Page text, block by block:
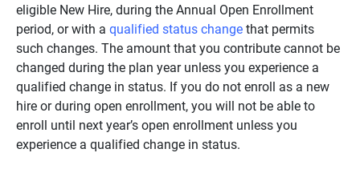
eligible New Hire, during the Annual Open Enrollment
period, or with a qualified status changethat permits
such changes. The amount that you contribute cannot be
changed during the plan year unless you experience a
qualified change in status. If you do not enroll as a new
hire or during open enrollment, you will not be able to
enroll until next year’s open enrollment unless you
experience a qualified change in status.